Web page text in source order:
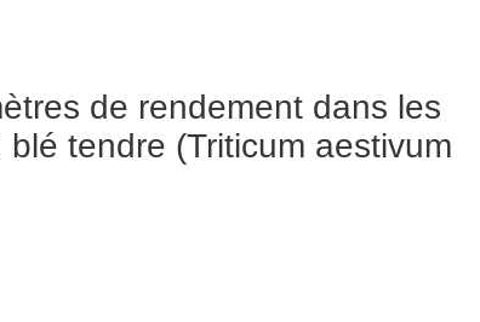
de rendement dans les
tendre (Triticum aestivum